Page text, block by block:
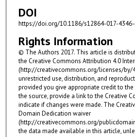
DOI
https://doi.org/10.1186/s12864-017-
Rights Information
© The Authors 2017. This article is
the Creative Commons Attribution 4.0
(http://creativecommons.org/licenses/by/
unrestricted use, distribution, and
provided you give appropriate credit to
the source, provide a link to the Creative
indicate if changes were made. The
Domain Dedication waiver
(http://creativecommons.org/
the data made available in this article,